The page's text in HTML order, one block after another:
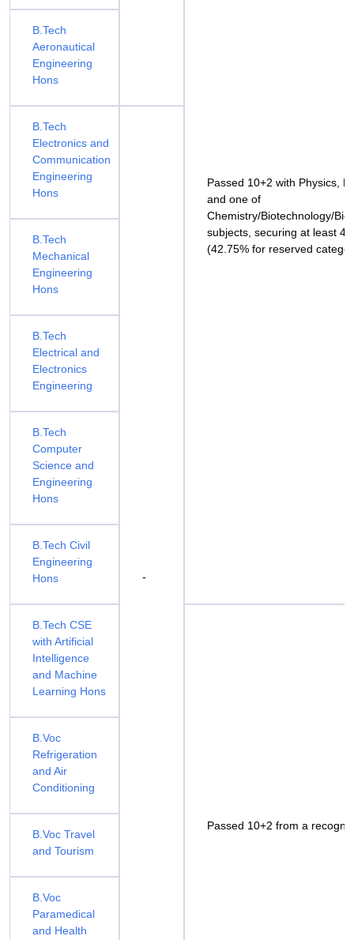
Passed 10+2 with Physics,
and one of
Chemistry/Biotechnology/
subjects, securing at least
(42.75% for reserved
B.Tech
Aeronautical
Engineering
Hons
B.Tech
Electronics and
Communication
Engineering
Hons
-
B.Tech
Mechanical
Engineering
Hons
B.Tech
Electrical and
Electronics
Engineering
B.Tech
Computer
Science and
Engineering
Hons
B.Tech Civil
Engineering
Hons
B.Tech CSE
with Artificial
Intelligence
and Machine
Learning Hons
Passed 10+2 from a
B.Voc
Refrigeration
and Air
Conditioning
B.Voc Travel
and Tourism
B.Voc
Paramedical
and Health